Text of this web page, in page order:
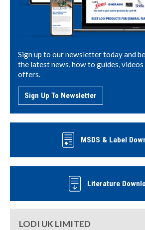
Sign up to our newsletter today and
the latest news, how to guides,
offers.
Sign Up To Newsletter
MSDS & Label
Literature
LODI UK LIMITED